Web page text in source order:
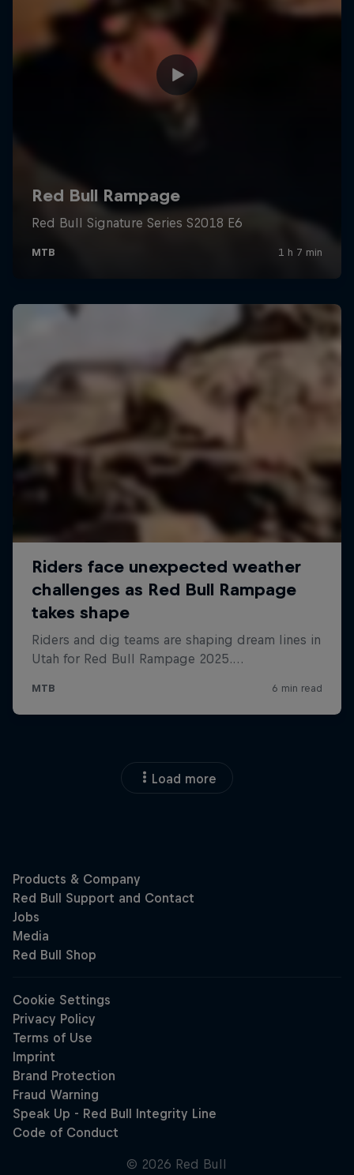
Load more